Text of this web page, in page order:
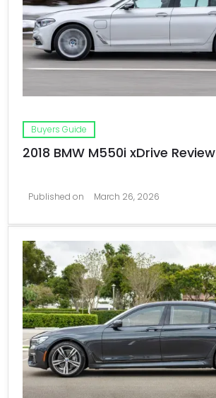
Buyers Guide
2018 BMW M550i xDrive Review
Published on March 26, 2026